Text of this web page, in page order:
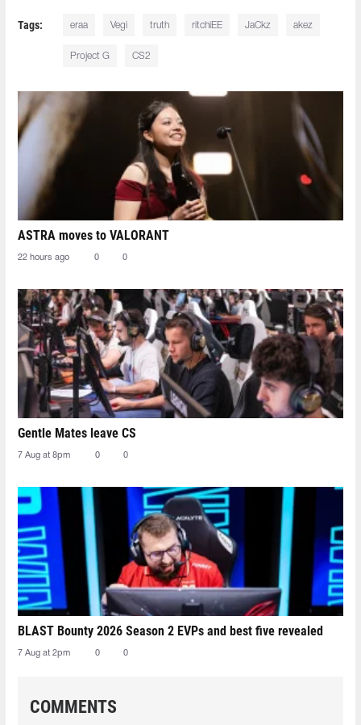
Tags: eraa Vegi truth ritchiEE JaCkz akez
Project G CS2
ASTRA moves to VALORANT
22 hours ago 0 0
Gentle Mates leave CS
7 Aug at 8pm 0 0
BLAST Bounty 2026 Season 2 EVPs and best five revealed
7 Aug at 2pm 0 0
COMMENTS